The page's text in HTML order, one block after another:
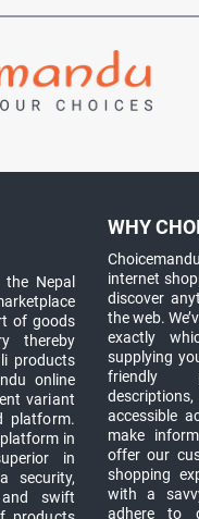
the Nepal
of goods
thereby
products
online
variant
platform.
in
in
security,
and swift
WHY
internet
discover
the web.
exactly
supplying
friendly
accessible
make
offer our
shopping
with a
adhere to